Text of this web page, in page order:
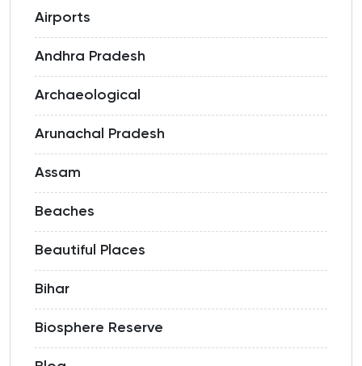
Airports
Andhra Pradesh
Archaeological
Arunachal Pradesh
Assam
Beaches
Beautiful Places
Bihar
Biosphere Reserve